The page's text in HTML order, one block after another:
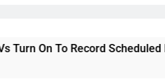
Record Scheduled Programs